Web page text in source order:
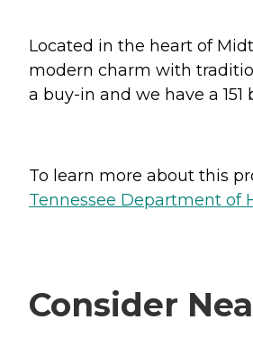
Located in the heart of
modern charm with
a buy-in and we have a
To learn more about this
Tennessee Department of
Consider